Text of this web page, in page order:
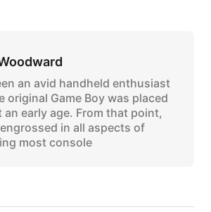
an avid handheld enthusiast
original Game Boy was placed
an early age. From that point,
in all aspects of
most console